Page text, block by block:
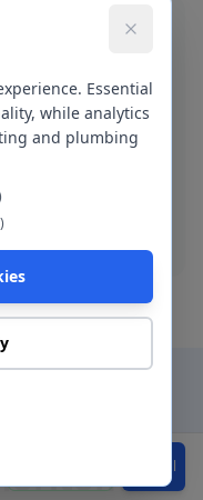
M21. High-
available.
Local
? Call
Essential
while analytics
and plumbing